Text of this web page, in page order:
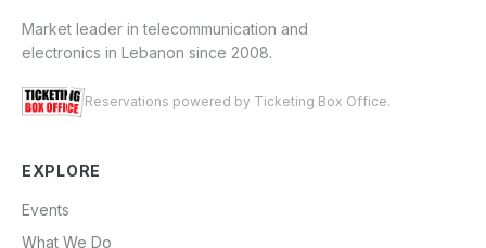
Contact
Market leader in telecommunication and
electronics in Lebanon since 2008.
Reservations powered by Ticketing Box Office.
EXPLORE
Events
What We Do